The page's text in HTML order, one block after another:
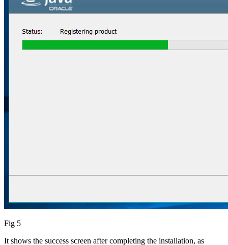
Fig 5
It shows the success screen after completing the installation, as